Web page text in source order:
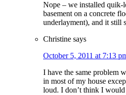
Nope – we installed quik-
basement on a concrete
underlayment), and it still
Christine says
October 5, 2011 at 7:13
I have the same problem
in most of my house
loud. I don’t think I